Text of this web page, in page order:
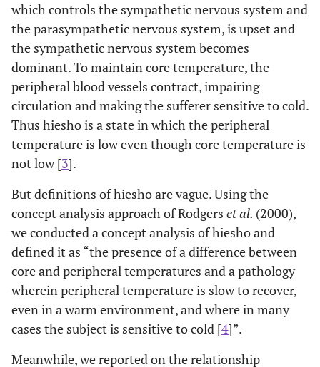
which controls the sympathetic nervous system and
the parasympathetic nervous system, is upset and
the sympathetic nervous system becomes
dominant. To maintain core temperature, the
peripheral blood vessels contract, impairing
circulation and making the sufferer sensitive to cold.
Thus hiesho is a state in which the peripheral
temperature is low even though core temperature is
not low [3].
But definitions of hiesho are vague. Using the
concept analysis approach of Rodgers et al. (2000),
we conducted a concept analysis of hiesho and
defined it as “the presence of a difference between
core and peripheral temperatures and a pathology
wherein peripheral temperature is slow to recover,
even in a warm environment, and where in many
cases the subject is sensitive to cold [4]”.
Meanwhile, we reported on the relationship